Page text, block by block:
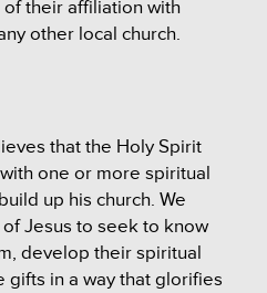
their affiliation with
other local church.
that the Holy Spirit
one or more spiritual
up his church. We
Jesus to seek to know
develop their spiritual
gifts in a way that glorifies